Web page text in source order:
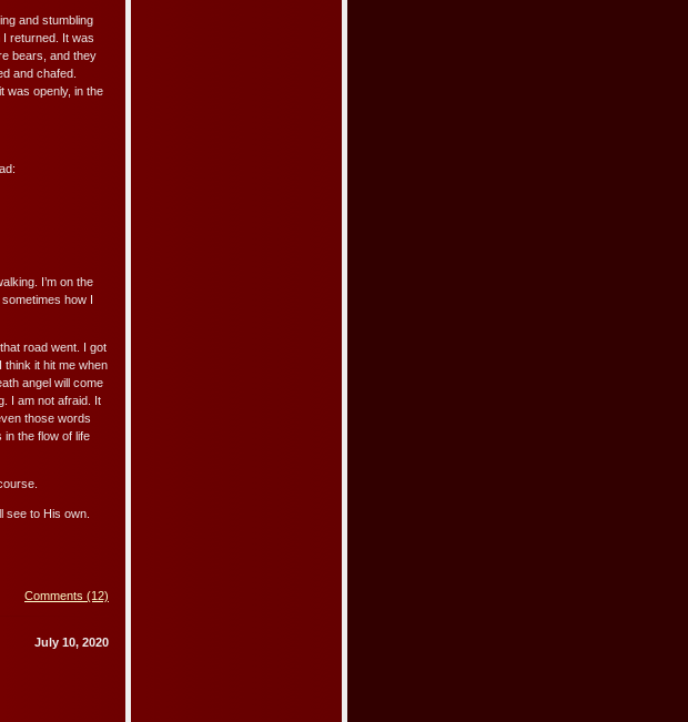
and stumbling
returned. It was
bears, and they
and chafed.
was openly, in the
I’m on the
how I
road went. I got
think it hit me when
angel will come
I am not afraid. It
those words
in the flow of life
see to His own.
Comments (12)
July 10, 2020